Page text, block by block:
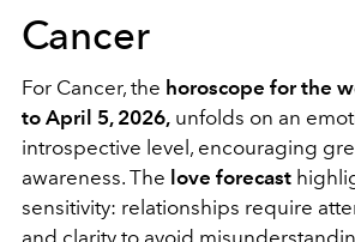
Cancer
For Cancer, the horoscope for the
to April 5, 2026, unfolds on an
introspective level, encouraging
awareness. The love forecast
sensitivity: relationships require
and clarity to avoid